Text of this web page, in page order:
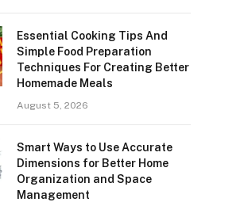
Essential Cooking Tips And
Simple Food Preparation
Techniques For Creating Better
Homemade Meals
August 5, 2026
Smart Ways to Use Accurate
Dimensions for Better Home
Organization and Space
Management